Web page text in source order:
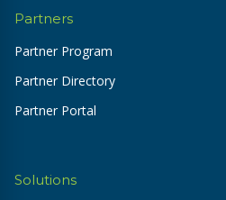
Partners
Partner Program
Partner Directory
Partner Portal
Solutions